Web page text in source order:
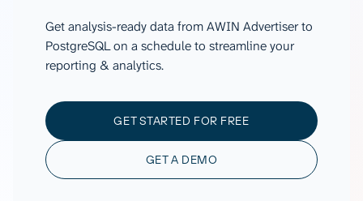
Get analysis-ready data from AWIN Advertiser to
PostgreSQL on a schedule to streamline your
reporting & analytics.
GET STARTED FOR FREE
GET A DEMO